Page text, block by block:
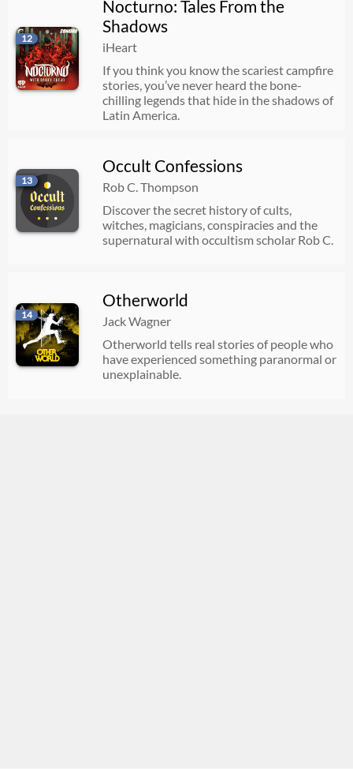
12
Nocturno: Tales From the
Shadows
iHeart
If you think you know the scariest campfire
stories, you’ve never heard the bone-
chilling legends that hide in the shadows of
Latin America.
13
Occult Confessions
Rob C. Thompson
Discover the secret history of cults,
witches, magicians, conspiracies and the
supernatural with occultism scholar Rob C.
14
Otherworld
Jack Wagner
Otherworld tells real stories of people who
have experienced something paranormal or
unexplainable.